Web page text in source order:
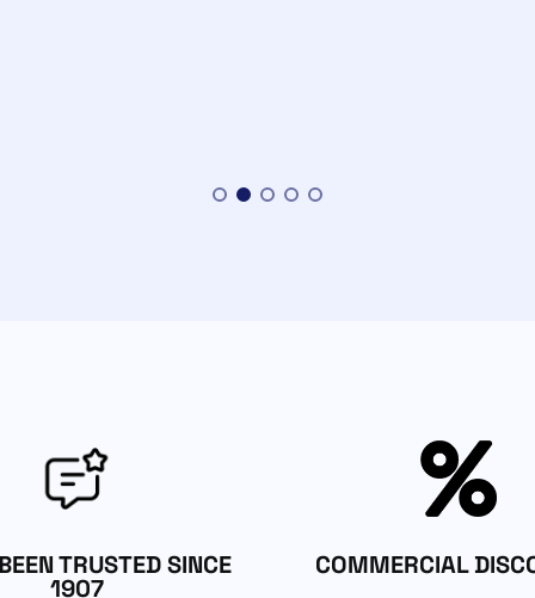
TRUSTED SINCE
1907
COMMERCIAL